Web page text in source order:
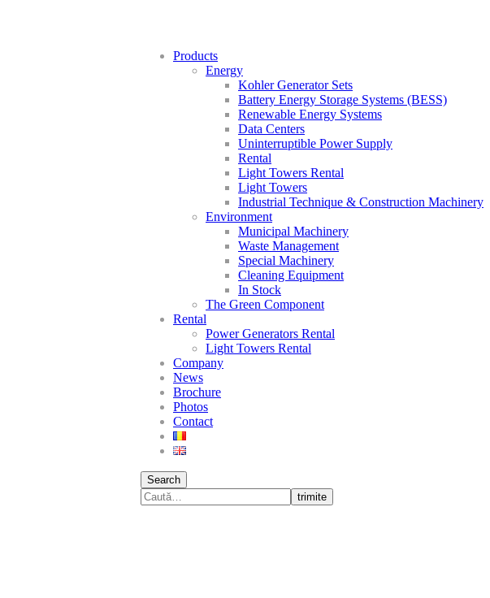
Products
Energy
Kohler Generator Sets
Battery Energy Storage Systems (BESS)
Renewable Energy Systems
Data Centers
Uninterruptible Power Supply
Rental
Light Towers Rental
Light Towers
Industrial Technique & Construction Machinery
Environment
Municipal Machinery
Waste Management
Special Machinery
Cleaning Equipment
In Stock
The Green Component
Rental
Power Generators Rental
Light Towers Rental
Company
News
Brochure
Photos
Contact
Search
trimite